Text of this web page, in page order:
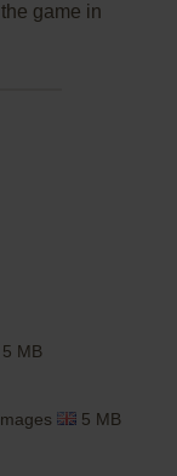
game in
5 MB
5 MB